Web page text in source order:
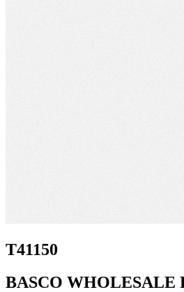
T41150
BASCO WHOLESALE